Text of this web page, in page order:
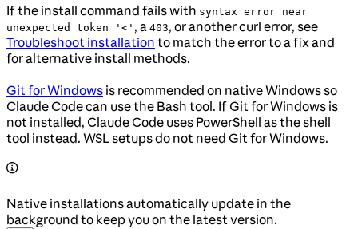
If the install command fails with syntax error near
unexpected token '<' , a 403, or another curl error, see
Troubleshoot installation to match the error to a fix and
for alternative install methods.
Git for Windows is recommended on native Windows so
Claude Code can use the Bash tool. If Git for Windows is
not installed, Claude Code uses PowerShell as the shell
tool instead. WSL setups do not need Git for Windows.
Native installations automatically update in the
background to keep you on the latest version.